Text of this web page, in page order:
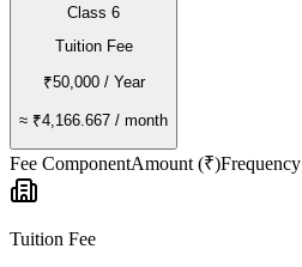
Class 6
Tuition Fee
₹50,000/ Year
≈ ₹4,166.667 / month
Fee ComponentAmount (₹)Frequency
Tuition Fee